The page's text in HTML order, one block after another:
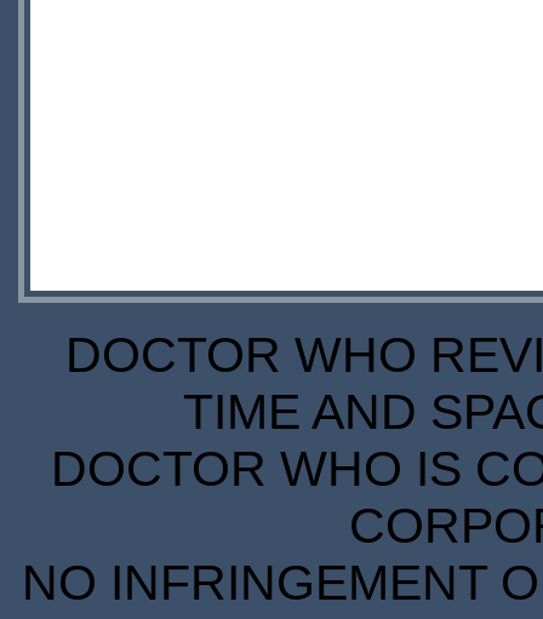
DOCTOR WHO
TIME AND
DOCTOR WHO IS
NO INFRINGEMENT